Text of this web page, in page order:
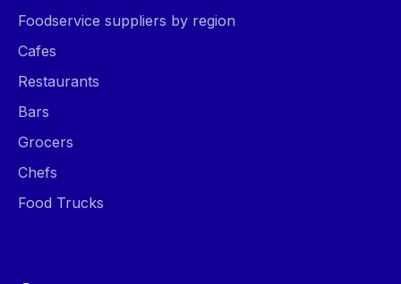
Foodservice suppliers by region
Cafes
Restaurants
Bars
Grocers
Chefs
Food Trucks